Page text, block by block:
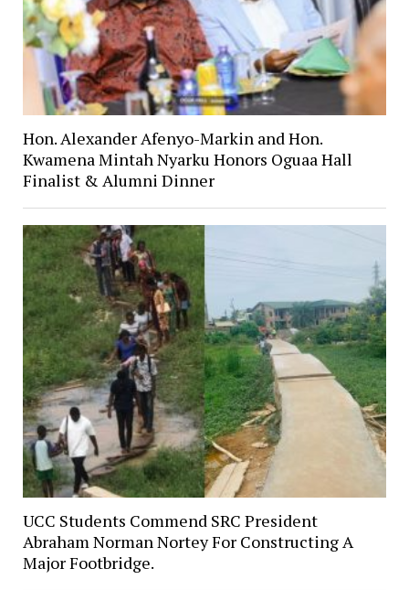
Hon. Alexander Afenyo-Markin and Hon.
Kwamena Mintah Nyarku Honors Oguaa Hall
Finalist & Alumni Dinner
UCC Students Commend SRC President
Abraham Norman Nortey For Constructing A
Major Footbridge.